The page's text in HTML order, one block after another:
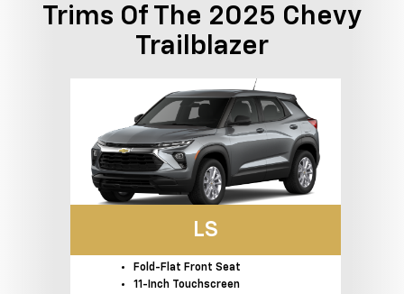
Trims Of The 2025 Chevy
Trailblazer
LS
Fold-Flat Front Seat
11-Inch Touchscreen